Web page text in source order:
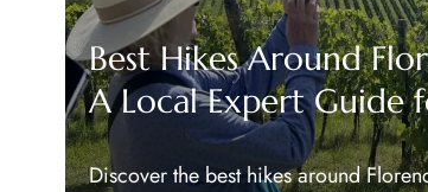
Best Hikes Around
A Local Expert Guide
Discover the best hikes around